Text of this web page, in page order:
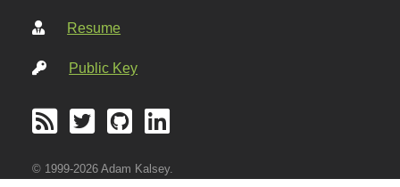
Resume
Public Key
© 1999-2026 Adam Kalsey.